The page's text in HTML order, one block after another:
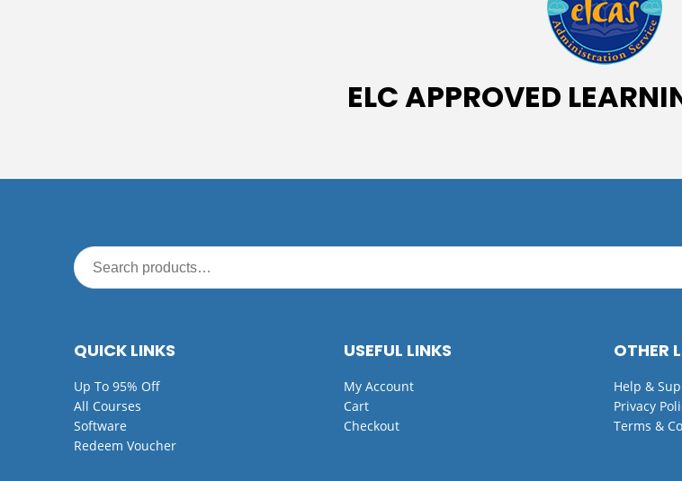
ELC APPROVED
QUICK LINKS
Up To 95% Off
All Courses
Software
Redeem Voucher
USEFUL LINKS
My Account
Cart
Checkout
OTHER
Help &
Privacy
Terms &